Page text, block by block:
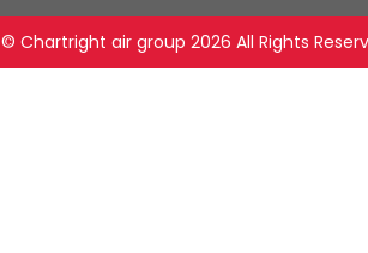
© Chartright air group 2026 All Rights